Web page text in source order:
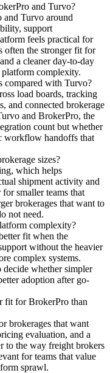
and Turvo?
and Turvo around
support
feels practical for
often the stronger fit for
a cleaner day-to-day
complexity.
compared with Turvo?
load boards, tracking
and connected brokerage
and BrokerPro, the
count but whether
workflow handoffs that
sizes?
which helps
shipment activity and
smaller teams that
brokerages that want to
not need.
complexity?
fit when the
without the heavier
complex systems.
decide whether simpler
adoption after go-
fit for BrokerPro than
brokerages that want
evaluation, and a
to the way freight brokers
for teams that value
sprawl.